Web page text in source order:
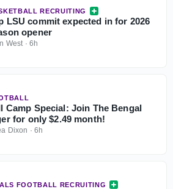
RECRUITING
LSU commit expected in for 2026
opener
West· 6h
Camp Special: Join The Bengal
for only $2.49 month!
Dixon · 6h
FOOTBALL RECRUITING